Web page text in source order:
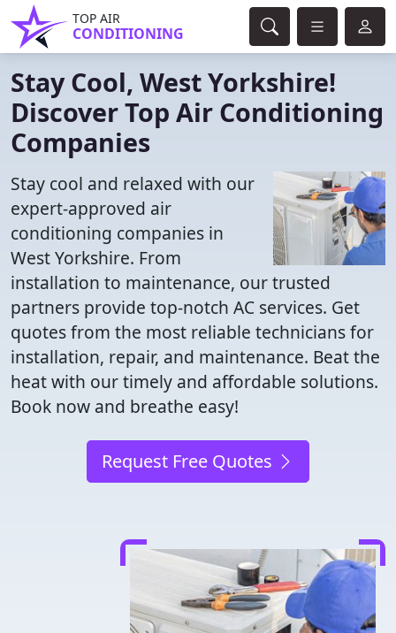
TOP AIR
CONDITIONING
Stay Cool, West Yorkshire!
Discover Top Air Conditioning
Companies
Stay cool and relaxed with our
expert-approved air
conditioning companies in
West Yorkshire. From
installation to maintenance, our trusted
partners provide top-notch AC services. Get
quotes from the most reliable technicians for
installation, repair, and maintenance. Beat the
heat with our timely and affordable solutions.
Book now and breathe easy!
Request Free Quotes